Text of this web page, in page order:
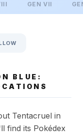
GENVII
BLUE:
Tentacruel in
find its Pokédex